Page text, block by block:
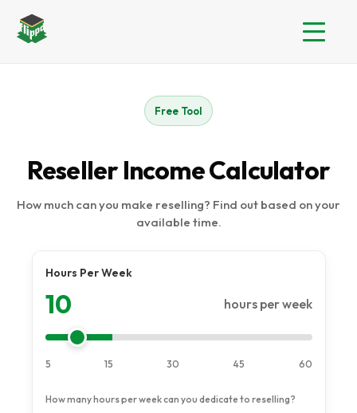
Free Tool
Reseller Income Calculator
How much can you make reselling? Find out based on your
available time.
Hours Per Week
10 hours per week
5 15 30 45 60
How many hours per week can you dedicate to reselling?